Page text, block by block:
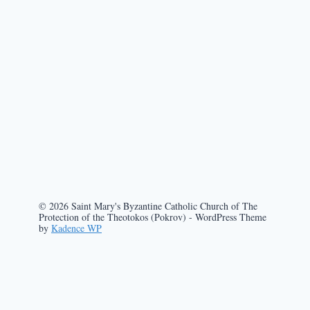
© 2026 Saint Mary's Byzantine Catholic Church of The
Protection of the Theotokos (Pokrov) - WordPress Theme
by Kadence WP